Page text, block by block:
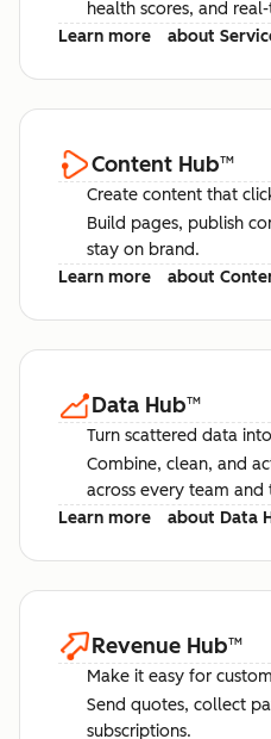
health scores, and
Learn more
about
Content Hub™
Create content that
Build pages, publish
stay on brand.
Learn more
about
Data Hub™
Turn scattered data
Combine, clean, and
across every team and
Learn more
about Data
Revenue Hub™
Make it easy for
Send quotes, collect
subscriptions.